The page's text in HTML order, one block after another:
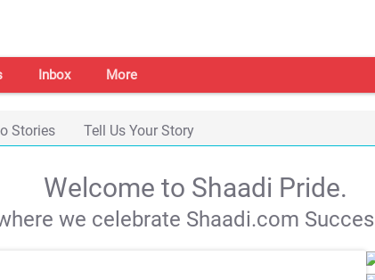
Inbox More
Stories Tell Us Your Story
Welcome to Shaadi Pride.
we celebrate Shaadi.com